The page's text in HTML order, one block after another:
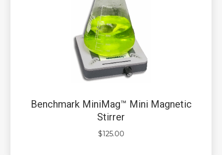
Benchmark MiniMag™ Mini Magnetic
Stirrer
$125.00